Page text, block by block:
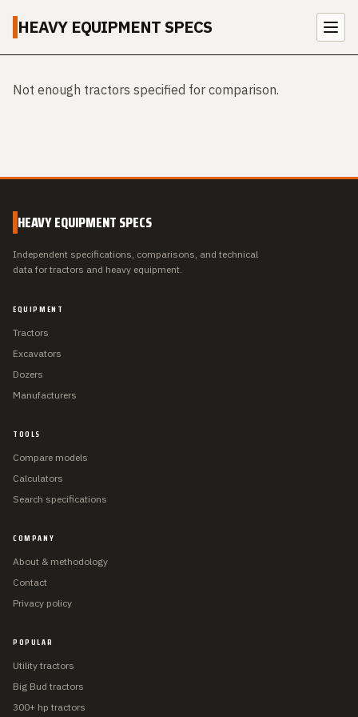
HEAVY EQUIPMENT SPECS
Not enough tractors specified for comparison.
HEAVY EQUIPMENT SPECS
Independent specifications, comparisons, and technical
data for tractors and heavy equipment.
EQUIPMENT
Tractors
Excavators
Dozers
Manufacturers
TOOLS
Compare models
Calculators
Search specifications
COMPANY
About & methodology
Contact
Privacy policy
POPULAR
Utility tractors
Big Bud tractors
300+ hp tractors